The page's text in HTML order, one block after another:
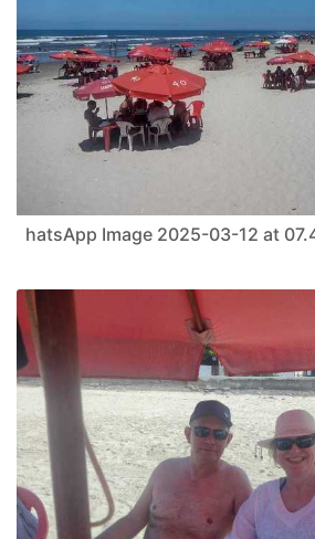
hatsApp Image 2025-03-12 at